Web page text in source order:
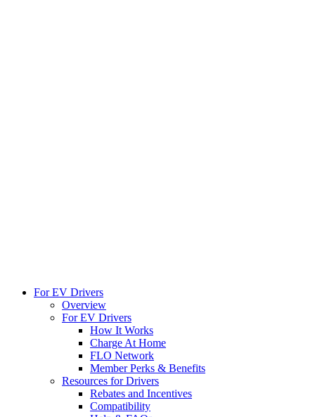
For EV Drivers
Overview
For EV Drivers
How It Works
Charge At Home
FLO Network
Member Perks & Benefits
Resources for Drivers
Rebates and Incentives
Compatibility